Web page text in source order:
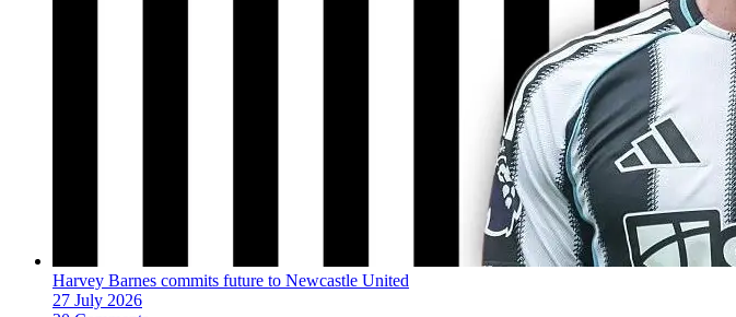
Harvey Barnes commits future to Newcastle United
27 July 2026